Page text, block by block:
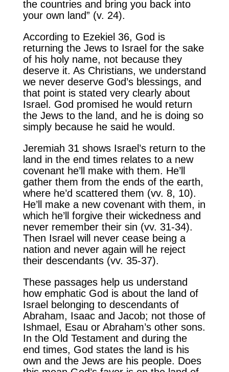
the countries and bring you back into
your own land” (v. 24).
According to Ezekiel 36, God is
returning the Jews to Israel for the sake
of his holy name, not because they
deserve it. As Christians, we understand
we never deserve God’s blessings, and
that point is stated very clearly about
Israel. God promised he would return
the Jews to the land, and he is doing so
simply because he said he would.
Jeremiah 31 shows Israel’s return to the
land in the end times relates to a new
covenant he’ll make with them. He’ll
gather them from the ends of the earth,
where he’d scattered them (vv. 8, 10).
He’ll make a new covenant with them, in
which he’ll forgive their wickedness and
never remember their sin (vv. 31-34).
Then Israel will never cease being a
nation and never again will he reject
their descendants (vv. 35-37).
These passages help us understand
how emphatic God is about the land of
Israel belonging to descendants of
Abraham, Isaac and Jacob; not those of
Ishmael, Esau or Abraham’s other sons.
In the Old Testament and during the
end times, God states the land is his
own and the Jews are his people. Does